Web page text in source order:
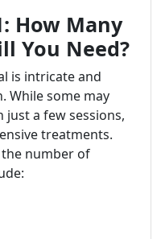
How Many
You Need?
is intricate and
While some may
a few sessions,
treatments.
number of